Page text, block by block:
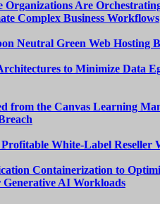
Complex Business Workflows
AI Workloads